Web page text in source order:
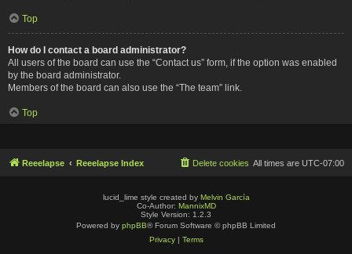
Top
How do I contact a board administrator?
All users of the board can use the “Contact us” form, if the option was enabled
by the board administrator.
Members of the board can also use the “The team” link.
Top
Reeelapse Reeelapse Index All times are UTC-07:00
Delete cookies
lucid_lime style created by Melvin García
Co-Author: MannixMD
Style Version: 1.2.3
Powered by phpBB® Forum Software © phpBB Limited
Privacy| Terms